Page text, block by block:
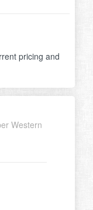
pricing and
Western